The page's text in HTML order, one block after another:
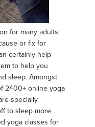
for many adults.
or fix for
certainly help
to help you
sleep. Amongst
2400+ online yoga
specially
to sleep more
yoga classes for